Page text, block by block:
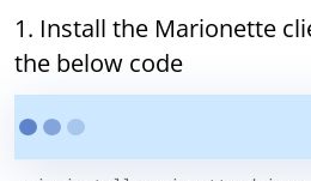
1. Install the Marionette
the below code